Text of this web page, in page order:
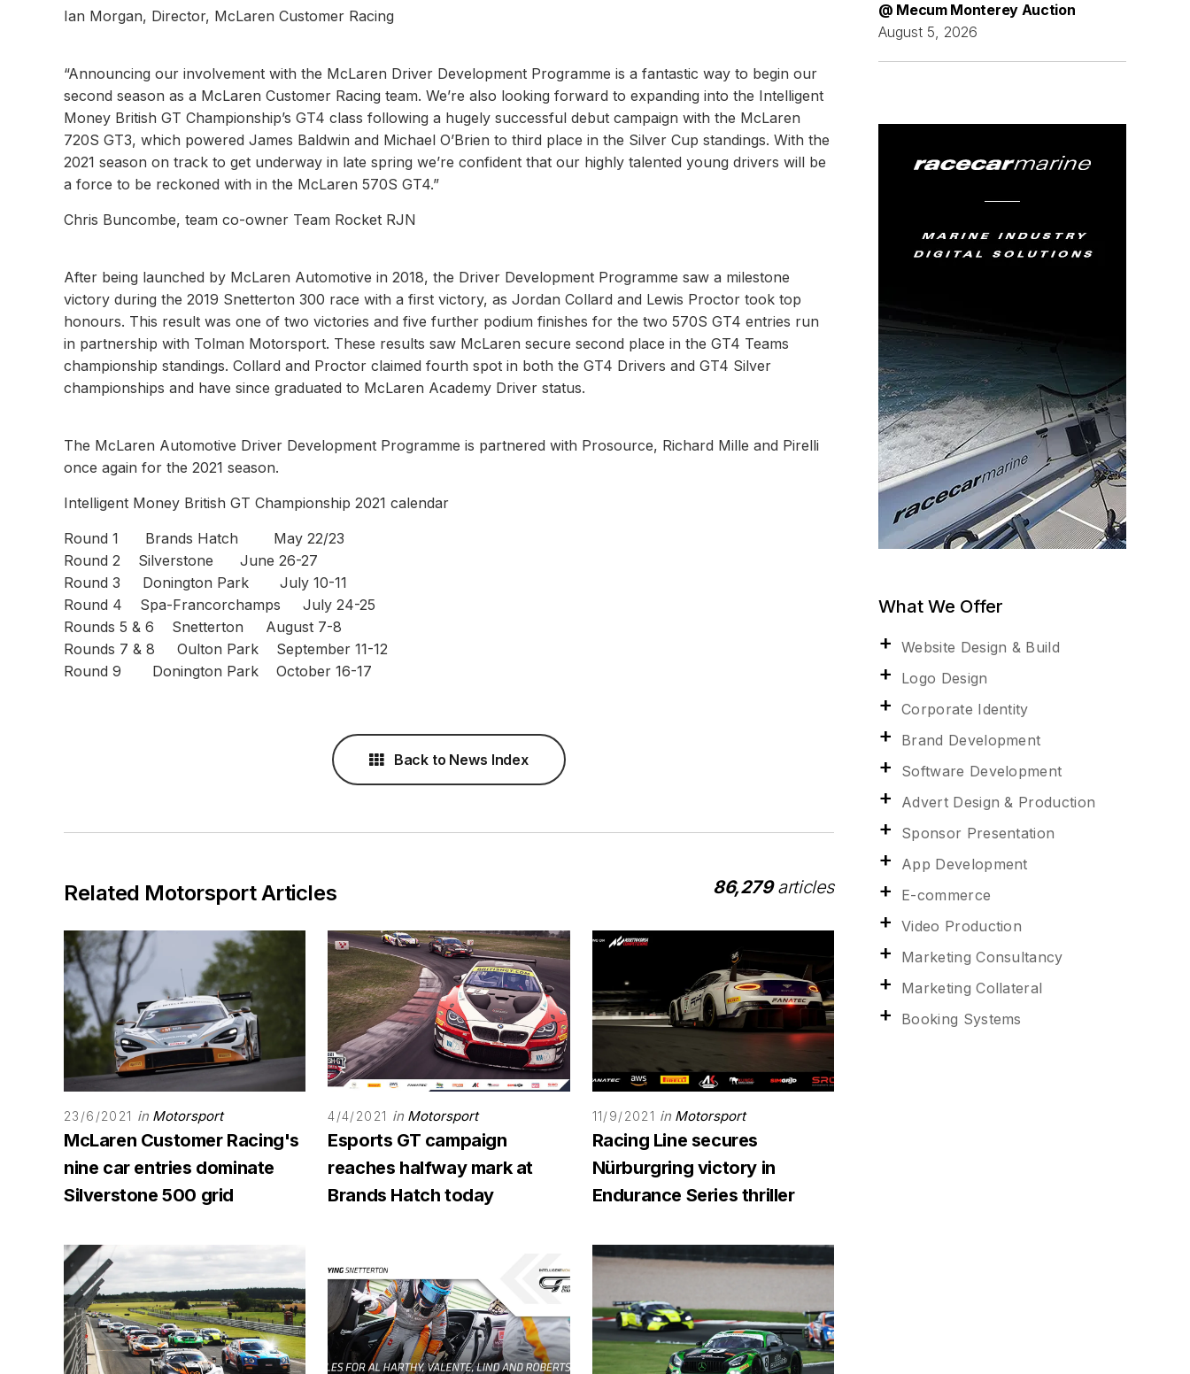
Ian Morgan, Director, McLaren Customer Racing
“Announcing our involvement with the McLaren Driver Development Programme is a fantastic way to begin our
second season as a McLaren Customer Racing team. We’re also looking forward to expanding into the Intelligent
Money British GT Championship’s GT4 class following a hugely successful debut campaign with the McLaren
720S GT3, which powered James Baldwin and Michael O’Brien to third place in the Silver Cup standings. With the
2021 season on track to get underway in late spring we’re confident that our highly talented young drivers will be
a force to be reckoned with in the McLaren 570S GT4.”
Chris Buncombe, team co-owner Team Rocket RJN
After being launched by McLaren Automotive in 2018, the Driver Development Programme saw a milestone
victory during the 2019 Snetterton 300 race with a first victory, as Jordan Collard and Lewis Proctor took top
honours. This result was one of two victories and five further podium finishes for the two 570S GT4 entries run
in partnership with Tolman Motorsport. These results saw McLaren secure second place in the GT4 Teams
championship standings. Collard and Proctor claimed fourth spot in both the GT4 Drivers and GT4 Silver
championships and have since graduated to McLaren Academy Driver status.
The McLaren Automotive Driver Development Programme is partnered with Prosource, Richard Mille and Pirelli
once again for the 2021 season.
Intelligent Money British GT Championship 2021 calendar
Round 1 Brands Hatch May 22/23
Round 2 Silverstone June 26-27
Round 3 Donington Park July 10-11
Round 4 Spa-Francorchamps July 24-25
Rounds 5 & 6 Snetterton August 7-8
Rounds 7 & 8 Oulton Park September 11-12
Round 9 Donington Park October 16-17
Back to News Index
Related Motorsport Articles 86,279articles
23/6/2021 in Motorsport
McLaren Customer Racing's
nine car entries dominate
Silverstone 500 grid
4/4/2021 in Motorsport
Esports GT campaign
reaches halfway mark at
Brands Hatch today
11/9/2021 in Motorsport
Racing Line secures
Nürburgring victory in
Endurance Series thriller
@ Mecum Monterey Auction
August 5, 2026
What We Offer
Website Design & Build
Logo Design
Corporate Identity
Brand Development
Software Development
Advert Design & Production
Sponsor Presentation
App Development
E-commerce
Video Production
Marketing Consultancy
Marketing Collateral
Booking Systems